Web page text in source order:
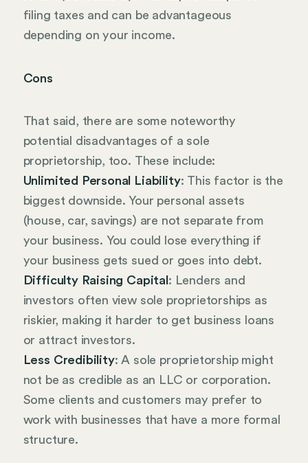
filing taxes and can be advantageous
depending on your income.
Cons
That said, there are some noteworthy
potential disadvantages of a sole
proprietorship, too. These include:
Unlimited Personal Liability: This factor is the
biggest downside. Your personal assets
(house, car, savings) are not separate from
your business. You could lose everything if
your business gets sued or goes into debt.
Difficulty Raising Capital : Lenders and
investors often view sole proprietorships as
riskier, making it harder to get business loans
or attract investors.
Less Credibility: A sole proprietorship might
not be as credible as an LLC or corporation.
Some clients and customers may prefer to
work with businesses that have a more formal
structure.